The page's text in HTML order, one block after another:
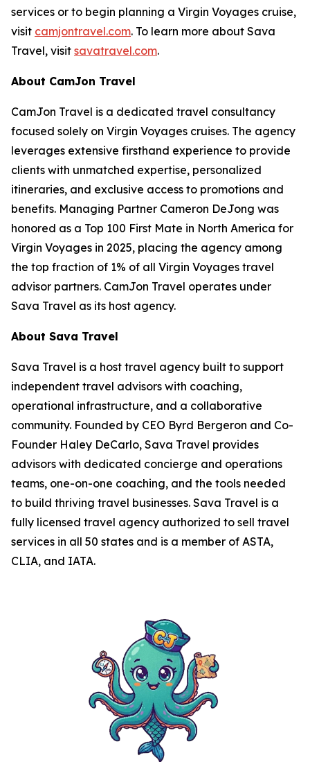
services or to begin planning a Virgin Voyages cruise,
visit camjontravel.com. To learn more about Sava
Travel, visit savatravel.com.
About CamJon Travel
CamJon Travel is a dedicated travel consultancy
focused solely on Virgin Voyages cruises. The agency
leverages extensive firsthand experience to provide
clients with unmatched expertise, personalized
itineraries, and exclusive access to promotions and
benefits. Managing Partner Cameron DeJong was
honored as a Top 100 First Mate in North America for
Virgin Voyages in 2025, placing the agency among
the top fraction of 1% of all Virgin Voyages travel
advisor partners. CamJon Travel operates under
Sava Travel as its host agency.
About Sava Travel
Sava Travel is a host travel agency built to support
independent travel advisors with coaching,
operational infrastructure, and a collaborative
community. Founded by CEO Byrd Bergeron and Co-
Founder Haley DeCarlo, Sava Travel provides
advisors with dedicated concierge and operations
teams, one-on-one coaching, and the tools needed
to build thriving travel businesses. Sava Travel is a
fully licensed travel agency authorized to sell travel
services in all 50 states and is a member of ASTA,
CLIA, and IATA.